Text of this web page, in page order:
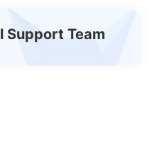
Support Team